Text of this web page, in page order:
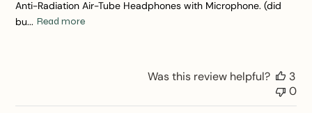
Anti-Radiation Air-Tube Headphones with Microphone. (did
bu... Read more
Was this review helpful?
3
0